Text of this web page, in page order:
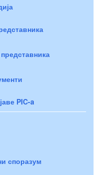
PIC-a
споразум